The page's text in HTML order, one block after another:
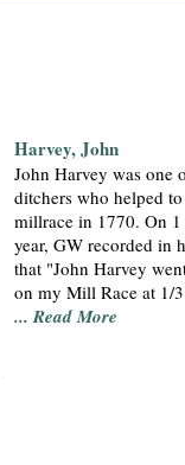
Harvey, John
John Harvey was one
ditchers who helped
millrace in 1770. On
year, GW recorded in
that "John Harvey
on my Mill Race at 1/
... Read More